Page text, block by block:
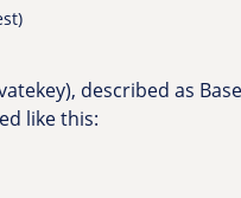
described as
like this: